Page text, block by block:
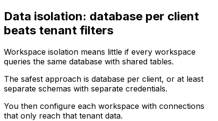
Data isolation: database per client
beats tenant filters
Workspace isolation means little if every workspace
queries the same database with shared tables.
The safest approach is database per client, or at least
separate schemas with separate credentials.
You then configure each workspace with connections
that only reach that tenant data.